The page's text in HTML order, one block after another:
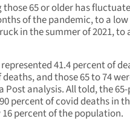
65 or older has
of the pandemic, to a low
in the summer of 2021, to
41.4 percent of
and those 65 to 74
analysis. All told, the
percent of covid deaths in
percent of the population.